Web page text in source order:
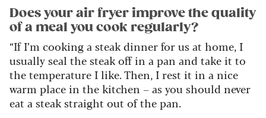
Does your air fryer improve the quality
of a meal you cook regularly?
“If I’m cooking a steak dinner for us at home, I
usually seal the steak off in a pan and take it to
the temperature I like. Then, I rest it in a nice
warm place in the kitchen – as you should never
eat a steak straight out of the pan.